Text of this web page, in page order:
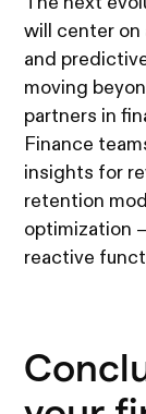
will center on
and
moving
partners in
Finance
insights for
retention
optimization
reactive